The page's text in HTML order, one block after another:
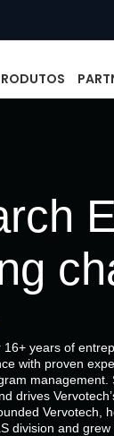
16+ years of
with proven
drives
Vervotech,
division and